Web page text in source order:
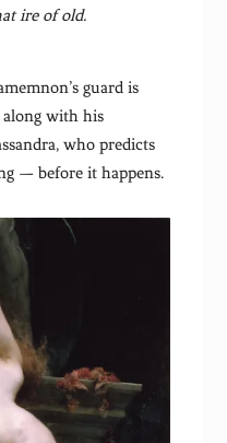
ire of old.
guard is
with his
who predicts
— before it happens.